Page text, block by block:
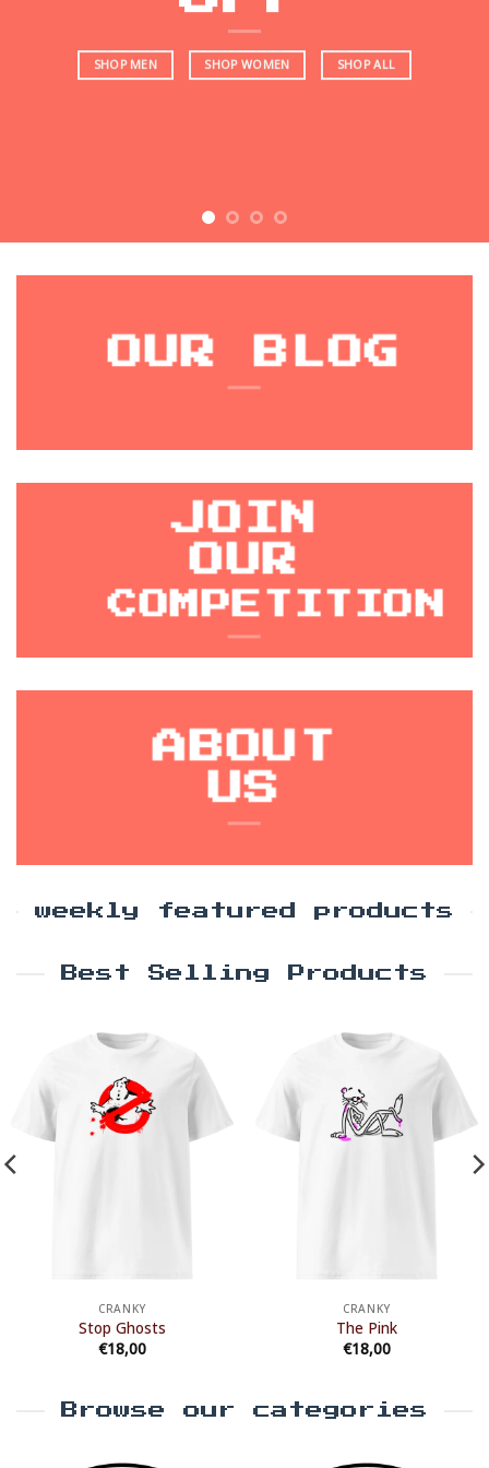
SHOP MEN SHOP WOMEN SHOP ALL
OUR BLOG
JOIN
OUR
COMPETITION
ABOUT
US
weekly featured products
Best Selling Products
CRANKY
Stop Ghosts
€18,00
CRANKY
The Pink
€18,00
Browse our categories